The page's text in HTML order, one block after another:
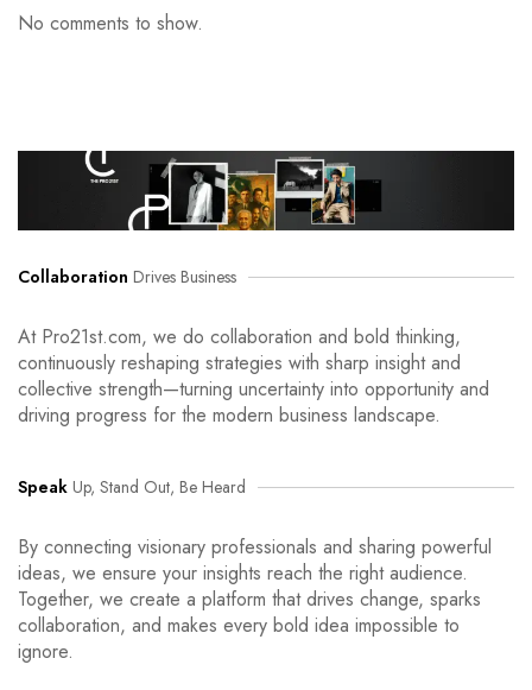
No comments to show.
Collaboration Drives Business
At Pro21st.com, we do collaboration and bold thinking,
continuously reshaping strategies with sharp insight and
collective strength—turning uncertainty into opportunity and
driving progress for the modern business landscape.
Speak Up, Stand Out, Be Heard
By connecting visionary professionals and sharing powerful
ideas, we ensure your insights reach the right audience.
Together, we create a platform that drives change, sparks
collaboration, and makes every bold idea impossible to
ignore.